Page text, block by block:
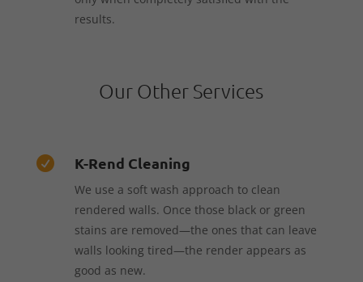
results.
Our Other Services
 K-Rend Cleaning
We use a soft wash approach to clean
rendered walls. Once those black or green
stains are removed—the ones that can leave
walls looking tired—the render appears as
good as new.